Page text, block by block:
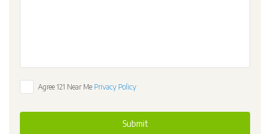
Agree 121 Near Me Privacy Policy
Submit